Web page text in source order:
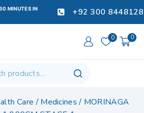
MINUTES IN
+92 300 8448128
0 0
Care / Medicines / MORINAGA